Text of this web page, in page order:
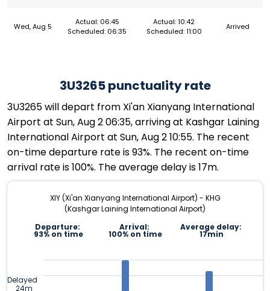
Wed, Aug 5
Actual: 06:45
Scheduled: 06:35
Actual: 10:42
Scheduled: 11:00
Arrived
3U3265 punctuality rate
3U3265 will depart from Xi'an Xianyang International
Airport at Sun, Aug 2 06:35, arriving at Kashgar Laining
International Airport at Sun, Aug 2 10:55. The recent
on-time departure rate is 93%. The recent on-time
arrival rate is 100%. The average delay is 17m.
XIY (Xi'an Xianyang International Airport) - KHG
(Kashgar Laining International Airport)
Departure:
93% on time
Arrival:
100% on time
Average delay:
17min
Delayed
24m